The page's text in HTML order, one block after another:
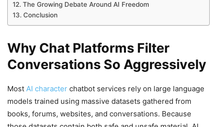
The Growing Debate Around AI Freedom
Conclusion
Why Chat Platforms Filter
Conversations So Aggressively
Most AI character chatbot services rely on large language
models trained using massive datasets gathered from
books, forums, websites, and conversations. Because